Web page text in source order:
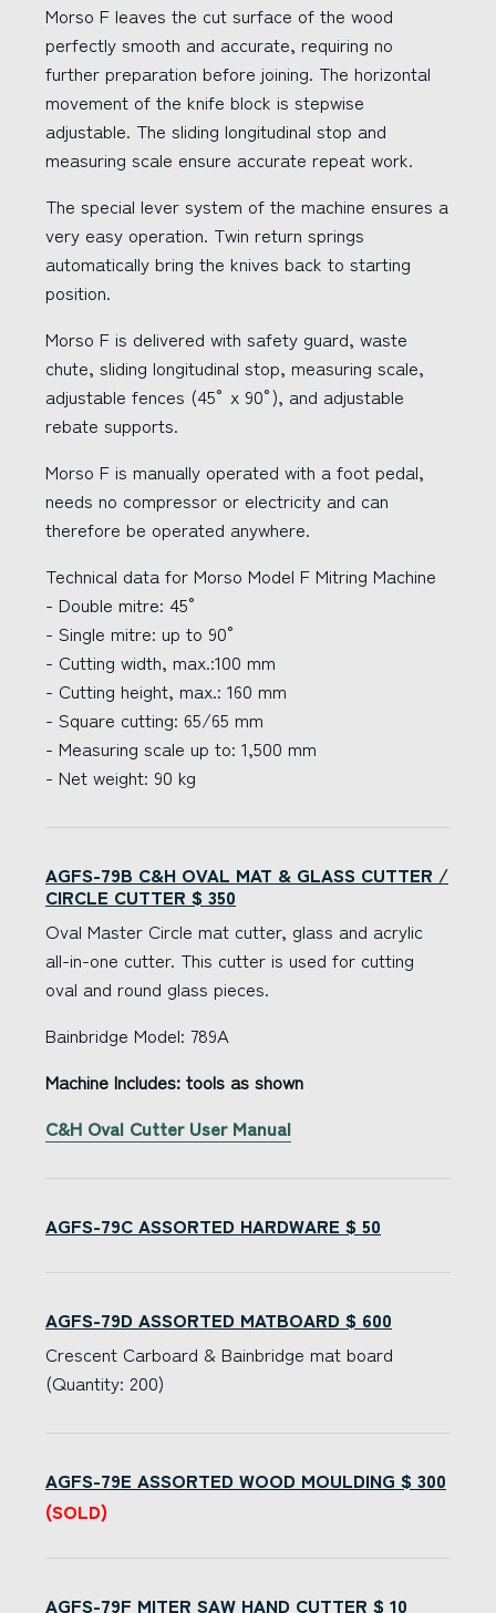
Morso F leaves the cut surface of the wood
perfectly smooth and accurate, requiring no
further preparation before joining. The horizontal
movement of the knife block is stepwise
adjustable. The sliding longitudinal stop and
measuring scale ensure accurate repeat work.
The special lever system of the machine ensures a
very easy operation. Twin return springs
automatically bring the knives back to starting
position.
Morso F is delivered with safety guard, waste
chute, sliding longitudinal stop, measuring scale,
adjustable fences (45° x 90°), and adjustable
rebate supports.
Morso F is manually operated with a foot pedal,
needs no compressor or electricity and can
therefore be operated anywhere.
Technical data for Morso Model F Mitring Machine
- Double mitre: 45°
- Single mitre: up to 90°
- Cutting width, max.:100 mm
- Cutting height, max.: 160 mm
- Square cutting: 65/65 mm
- Measuring scale up to: 1,500 mm
- Net weight: 90 kg
AGFS-79B C&H OVAL MAT & GLASS CUTTER /
CIRCLE CUTTER $ 350
Oval Master Circle mat cutter, glass and acrylic
all-in-one cutter. This cutter is used for cutting
oval and round glass pieces.
Bainbridge Model: 789A
Machine Includes: tools as shown
C&H Oval Cutter User Manual
AGFS-79C ASSORTED HARDWARE $ 50
AGFS-79D ASSORTED MATBOARD $ 600
Crescent Carboard & Bainbridge mat board
(Quantity: 200)
AGFS-79E ASSORTED WOOD MOULDING $ 300
(SOLD)
AGFS-79F MITER SAW HAND CUTTER $ 10